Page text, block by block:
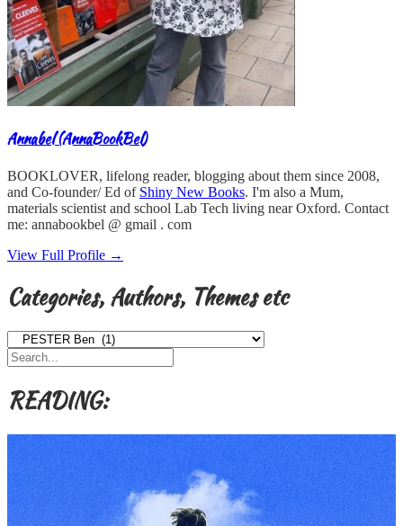
Annabel (AnnaBookBel)
BOOKLOVER, lifelong reader, blogging about them since 2008,
and Co-founder/ Ed of Shiny New Books. I'm also a Mum,
materials scientist and school Lab Tech living near Oxford. Contact
me: annabookbel @ gmail . com
View Full Profile →
Categories, Authors, Themes etc
Categories,
Authors,
Themes
READING: